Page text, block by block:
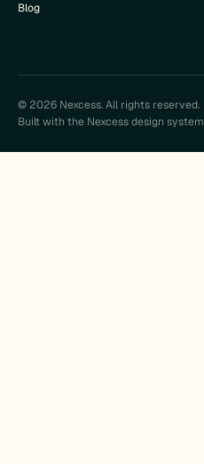
Blog
© 2026 Nexcess. All rights reserved.
Built with the Nexcess design system